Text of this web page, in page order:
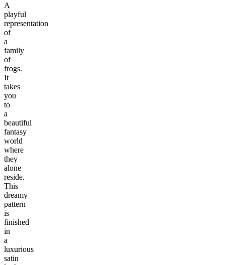
A
playful
representation
of
a
family
of
frogs.
It
takes
you
to
a
beautiful
fantasy
world
where
they
alone
reside.
This
dreamy
pattern
is
finished
in
a
luxurious
satin